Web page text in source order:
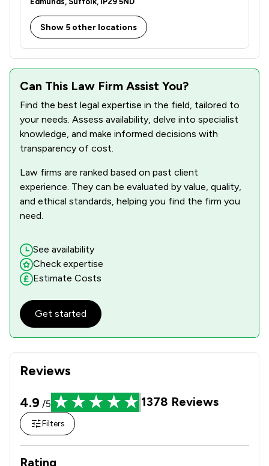
Show 5 other locations
Reviews
4.9 /5 1378 Reviews
Filters
Rating
Can This Law Firm Assist You?
Find the best legal expertise in the field, tailored to
your needs. Assess availability, delve into specialist
knowledge, and make informed decisions with
transparency of cost.
Law firms are ranked based on past client
experience. They can be evaluated by value, quality,
and ethical standards, helping you find the firm you
need.
See availability
Check expertise
Estimate Costs
Get started